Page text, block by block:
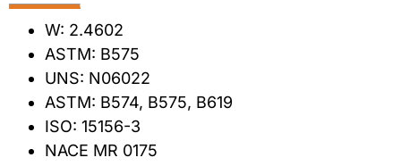
W: 2.4602
ASTM: B575
UNS: N06022
ASTM: B574, B575, B619
ISO: 15156-3
NACE MR 0175